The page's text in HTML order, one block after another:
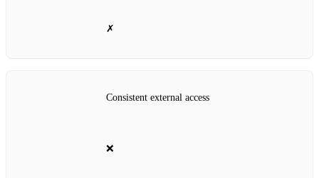
✗
Consistent external access
❌